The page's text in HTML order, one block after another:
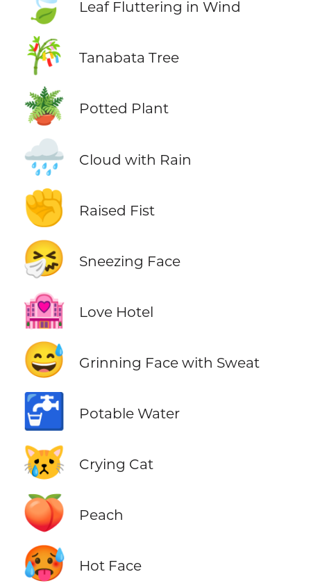
Leaf Fluttering in Wind
🎋 Tanabata Tree
🪴 Potted Plant
🌧️ Cloud with Rain
✊ Raised Fist
🤧 Sneezing Face
🏩 Love Hotel
😅 Grinning Face with Sweat
🚰 Potable Water
😿 Crying Cat
🍑 Peach
🥵 Hot Face